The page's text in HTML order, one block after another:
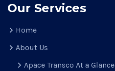
Our Services
Home
About Us
Apace Transco At a Glance